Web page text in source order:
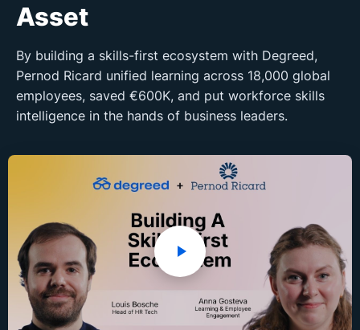
Asset
By building a skills-first ecosystem with Degreed,
Pernod Ricard unified learning across 18,000 global
employees, saved €600K, and put workforce skills
intelligence in the hands of business leaders.